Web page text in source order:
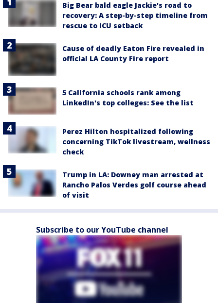
Big Bear bald eagle Jackie's road to
recovery: A step-by-step timeline from
rescue to ICU setback
Cause of deadly Eaton Fire revealed in
official LA County Fire report
5 California schools rank among
LinkedIn's top colleges: See the list
Perez Hilton hospitalized following
concerning TikTok livestream, wellness
check
Trump in LA: Downey man arrested at
Rancho Palos Verdes golf course ahead
of visit
Subscribe to our YouTube channel